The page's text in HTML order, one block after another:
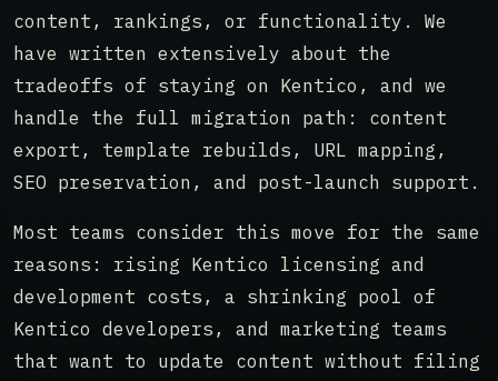
content, rankings, or functionality. We
have written extensively about the
tradeoffs of staying on Kentico, and we
handle the full migration path: content
export, template rebuilds, URL mapping,
SEO preservation, and post-launch support.
Most teams consider this move for the same
reasons: rising Kentico licensing and
development costs, a shrinking pool of
Kentico developers, and marketing teams
that want to update content without filing